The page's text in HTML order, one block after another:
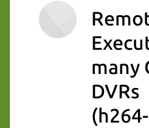
many
DVRs